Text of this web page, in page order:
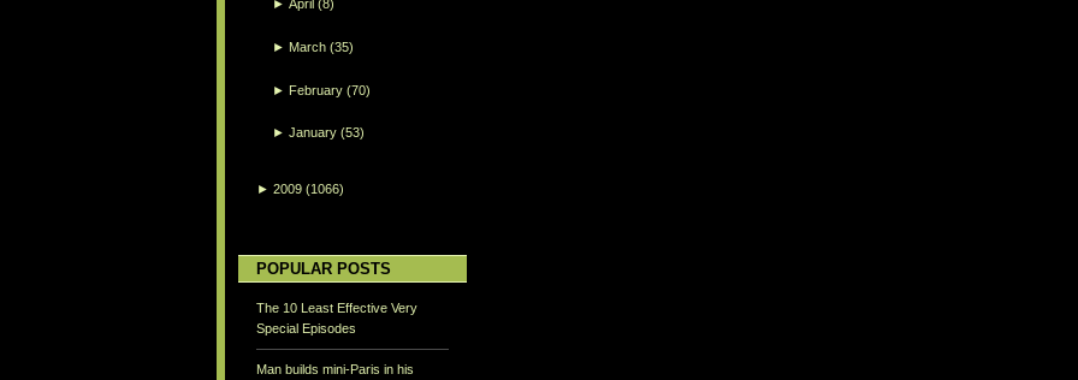
►April (8)
► March (35)
► February (70)
►January (53)
► 2009 (1066)
POPULAR POSTS
The 10 Least Effective Very
Special Episodes
Man builds mini-Paris in his